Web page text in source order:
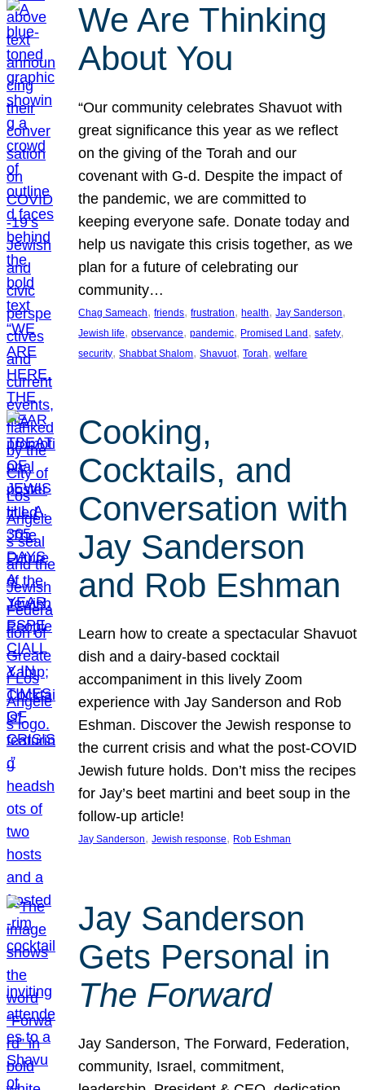
We Are Thinking
About You
“Our community celebrates Shavuot with
great significance this year as we reflect
on the giving of the Torah and our
covenant with G-d. Despite the impact of
the pandemic, we are committed to
keeping everyone safe. Donate today and
help us navigate this crisis together, as we
plan for a future of celebrating our
community…
Chag Sameach, friends, frustration, health, Jay Sanderson
Jewish life, observance, pandemic, Promised Land, safety
security, Shabbat Shalom, Shavuot, Torah, welfare
Cooking,
Cocktails, and
Conversation with
Jay Sanderson
and Rob Eshman
Learn how to create a spectacular Shavuot
dish and a dairy-based cocktail
accompaniment in this lively Zoom
experience with Jay Sanderson and Rob
Eshman. Discover the Jewish response to
the current crisis and what the post-COVID
Jewish future holds. Don’t miss the recipes
for Jay’s beet martini and beet soup in the
follow-up article!
Jay Sanderson, Jewish response, Rob Eshman
Jay Sanderson
Gets Personal in
The Forward
Jay Sanderson, The Forward, Federation,
community, Israel, commitment,